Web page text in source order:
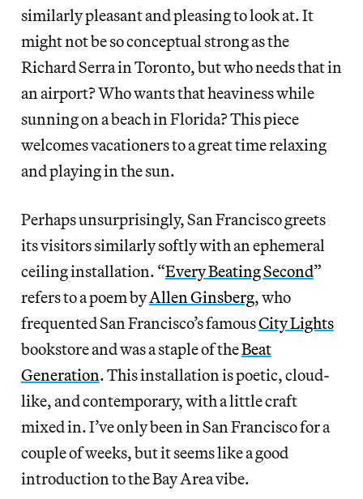
similarly pleasant and pleasing to look at. It
might not be so conceptual strong as the
Richard Serra in Toronto, but who needs that in
an airport? Who wants that heaviness while
sunning on a beach in Florida? This piece
welcomes vacationers to a great time relaxing
and playing in the sun.
Perhaps unsurprisingly, San Francisco greets
its visitors similarly softly with an ephemeral
ceiling installation. “Every Beating Second”
refers to a poem byAllen Ginsberg, who
frequented San Francisco’s famousCity Lights
bookstore and was a staple of theBeat
Generation. This installation is poetic, cloud-
like, and contemporary, with a little craft
mixed in. I’ve only been in San Francisco for a
couple of weeks, but it seems like a good
introduction to the Bay Area vibe.